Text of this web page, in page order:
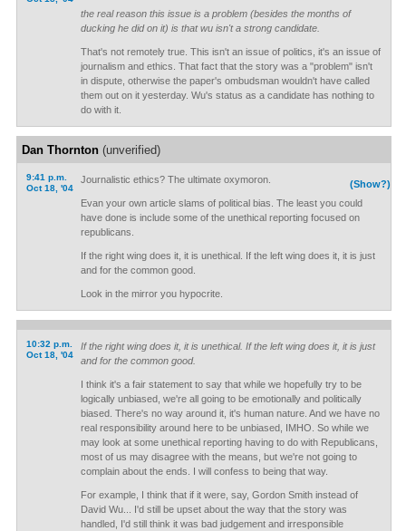
the real reason this issue is a problem (besides the months of
ducking he did on it) is that wu isn't a strong candidate.
That's not remotely true. This isn't an issue of politics, it's an issue of
journalism and ethics. That fact that the story was a "problem" isn't
in dispute, otherwise the paper's ombudsman wouldn't have called
them out on it yesterday. Wu's status as a candidate has nothing to
do with it.
Dan Thornton(unverified)
9:41 p.m.
Oct 18, '04
(Show?)
Journalistic ethics? The ultimate oxymoron.
Evan your own article slams of political bias. The least you could
have done is include some of the unethical reporting focused on
republicans.
If the right wing does it, it is unethical. If the left wing does it, it is just
and for the common good.
Look in the mirror you hypocrite.
10:32 p.m.
Oct 18, '04
If the right wing does it, it is unethical. If the left wing does it, it is just
and for the common good.
I think it's a fair statement to say that while we hopefully try to be
logically unbiased, we're all going to be emotionally and politically
biased. There's no way around it, it's human nature. And we have no
real responsibility around here to be unbiased, IMHO. So while we
may look at some unethical reporting having to do with Republicans,
most of us may disagree with the means, but we're not going to
complain about the ends. I will confess to being that way.
For example, I think that if it were, say, Gordon Smith instead of
David Wu... I'd still be upset about the way that the story was
handled, I'd still think it was bad judgement and irresponsible